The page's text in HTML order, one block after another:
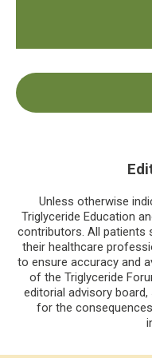
Primary
Sidebar
Unless otherwise
Triglyceride Education
contributors. All patients
their healthcare
to ensure accuracy and
of the Triglyceride
editorial advisory
for the